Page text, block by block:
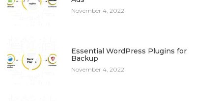
November 4, 2022
7
Essential WordPress Plugins for
Backup
November 4, 2022